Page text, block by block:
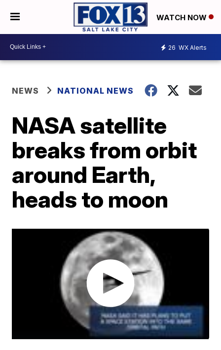
WATCH NOW
26 WX Alerts
NEWS NATIONAL NEWS
NASA satellite
breaks from orbit
around Earth,
heads to moon